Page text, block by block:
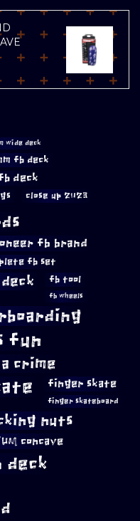
wide deck
fb deck
deck
close up 2023
fb brand
fb set
fb tool
fb wheels
fun
crime
finger skate
finger skateboard
nuts
concave
deck